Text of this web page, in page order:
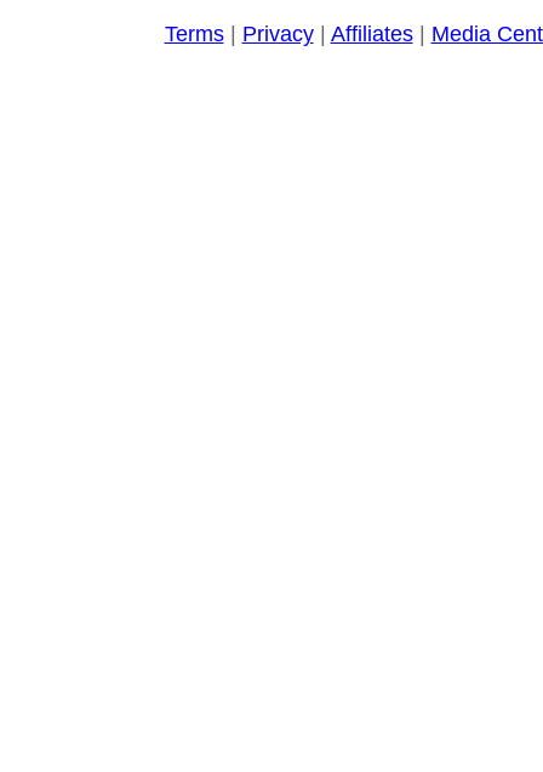
Terms| Privacy| Affiliates| Media